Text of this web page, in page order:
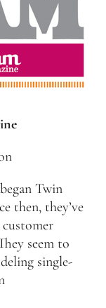
Twin
then, they’ve
seem to
single-